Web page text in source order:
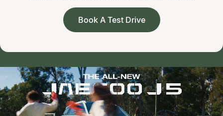
Book A Test Drive